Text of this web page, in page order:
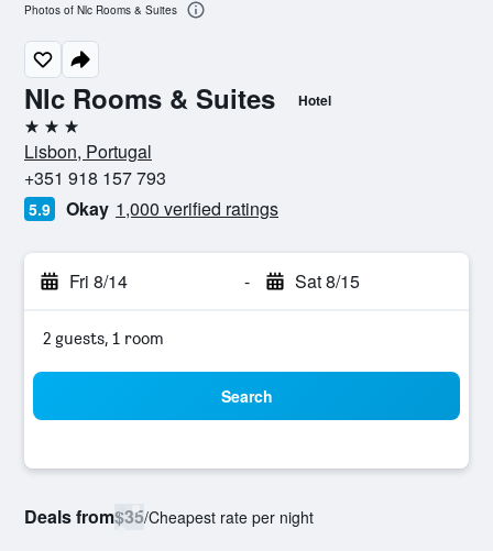
Nlc Rooms & Suites Hotel
3 stars
Lisbon, Portugal
+351 918 157 793
5.9 Okay 1,000 verified ratings
Fri 8/14 - Sat 8/15
2 guests, 1 room
Search
Deals from$35/Cheapest rate per night
Photos of Nlc Rooms & Suites